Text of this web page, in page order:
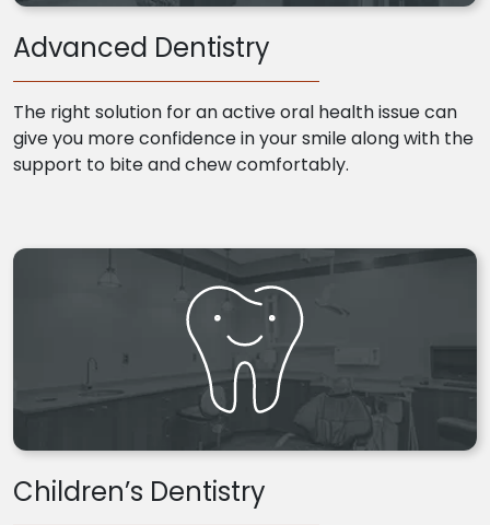
Advanced Dentistry
The right solution for an active oral health issue can
give you more confidence in your smile along with the
support to bite and chew comfortably.
Children’s Dentistry